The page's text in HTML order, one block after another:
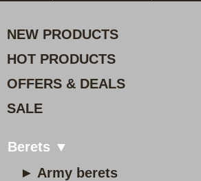
NEW PRODUCTS
HOT PRODUCTS
OFFERS & DEALS
SALE
Berets ▼
► Army berets